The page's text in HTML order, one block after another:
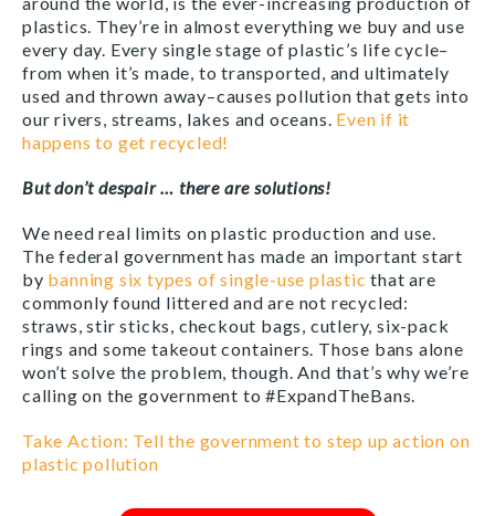
plastics. They’re in almost everything we buy and use
every day. Every single stage of plastic’s life cycle–
from when it’s made, to transported, and ultimately
used and thrown away–causes pollution that gets into
our rivers, streams, lakes and oceans. Even if it
happens to get recycled!
But don’t despair … there are solutions!
We need real limits on plastic production and use.
The federal government has made an important start
by banning six types of single-use plastic that are
commonly found littered and are not recycled:
straws, stir sticks, checkout bags, cutlery, six-pack
rings and some takeout containers. Those bans alone
won’t solve the problem, though. And that’s why we’re
calling on the government to #ExpandTheBans.
Take Action: Tell the government to step up action on
plastic pollution